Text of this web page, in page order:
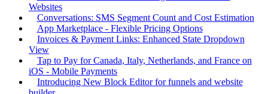
Websites
Conversations: SMS Segment Count and Cost Estimation
App Marketplace - Flexible Pricing Options
Invoices & Payment Links: Enhanced State Dropdown
View
Tap to Pay for Canada, Italy, Netherlands, and France on
iOS - Mobile Payments
Introducing New Block Editor for funnels and website